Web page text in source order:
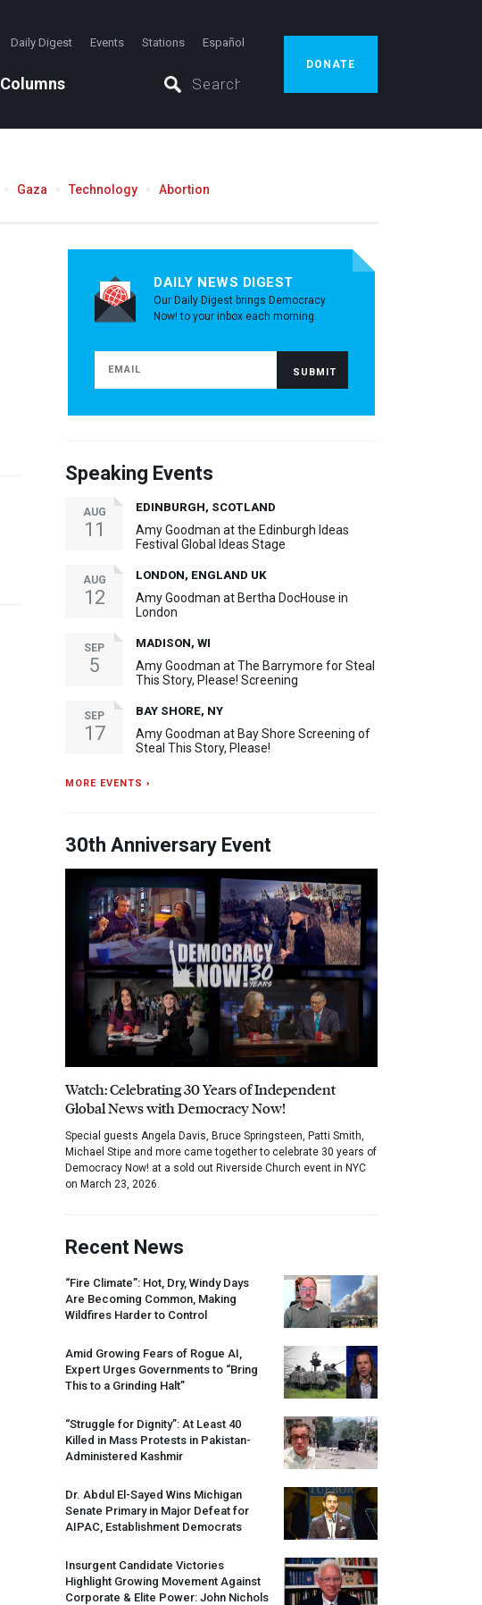
Daily Digest Events Stations Español
Columns
DONATE
Gaza Technology Abortion
DAILY NEWS DIGEST
Our Daily Digest brings Democracy
Now! to your inbox each morning.
Speaking Events
AUG
11
EDINBURGH, SCOTLAND
Amy Goodman at the Edinburgh Ideas
Festival Global Ideas Stage
AUG
12
LONDON, ENGLAND UK
Amy Goodman at Bertha DocHouse in
London
SEP
5
MADISON, WI
Amy Goodman at The Barrymore for Steal
This Story, Please! Screening
SEP
17
BAY SHORE, NY
Amy Goodman at Bay Shore Screening of
Steal This Story, Please!
MORE EVENTS ›
30th Anniversary Event
Watch: Celebrating 30 Years of Independent
Global News with Democracy Now!
Special guests Angela Davis, Bruce Springsteen, Patti Smith,
Michael Stipe and more came together to celebrate 30 years of
Democracy Now! at a sold out Riverside Church event in NYC
on March 23, 2026.
Recent News
“Fire Climate”: Hot, Dry, Windy Days
Are Becoming Common, Making
Wildfires Harder to Control
Amid Growing Fears of Rogue AI,
Expert Urges Governments to “Bring
This to a Grinding Halt”
“Struggle for Dignity”: At Least 40
Killed in Mass Protests in Pakistan-
Administered Kashmir
Dr. Abdul El-Sayed Wins Michigan
Senate Primary in Major Defeat for
AIPAC , Establishment Democrats
Insurgent Candidate Victories
Highlight Growing Movement Against
Corporate & Elite Power: John Nichols